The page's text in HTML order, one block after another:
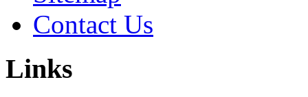
Contact Us
Links